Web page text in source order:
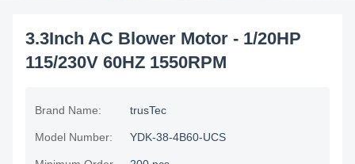
3.3Inch AC Blower Motor - 1/20HP
115/230V 60HZ 1550RPM
Brand Name: trusTec
Model Number: YDK-38-4B60-UCS